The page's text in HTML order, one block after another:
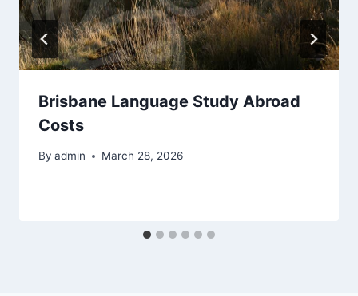
Brisbane Language Study Abroad
Costs
By admin March 28, 2026